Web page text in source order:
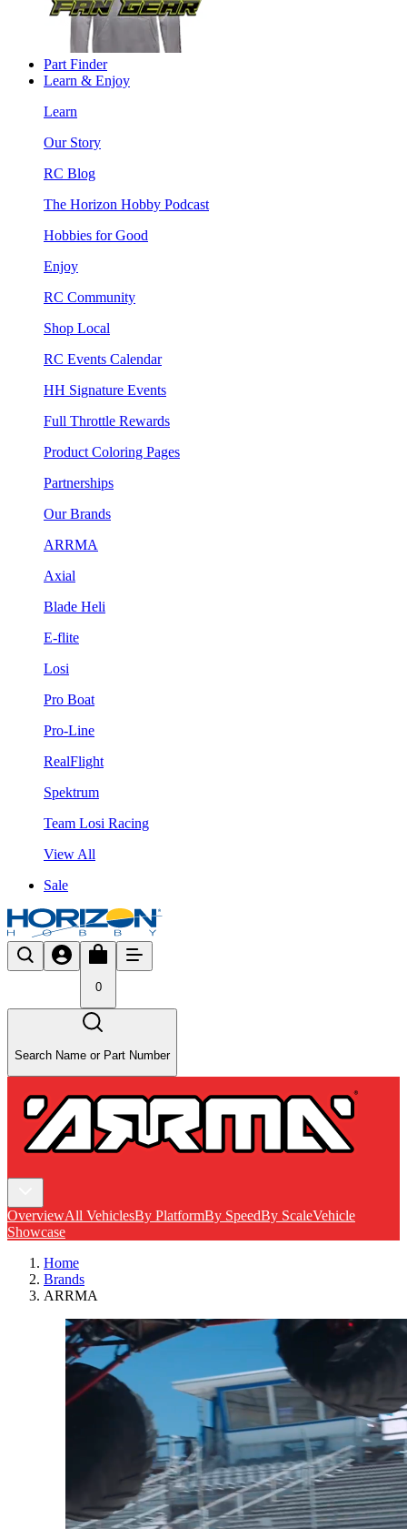
Part Finder
Learn & Enjoy
Learn
Our Story
RC Blog
The Horizon Hobby Podcast
Hobbies for Good
Enjoy
RC Community
Shop Local
RC Events Calendar
HH Signature Events
Full Throttle Rewards
Product Coloring Pages
Partnerships
Our Brands
ARRMA
Axial
Blade Heli
E-flite
Losi
Pro Boat
Pro-Line
RealFlight
Spektrum
Team Losi Racing
View All
Sale
0
Search Name or Part Number
OverviewAll VehiclesBy PlatformBy SpeedBy ScaleVehicle
Showcase
Home
Brands
ARRMA